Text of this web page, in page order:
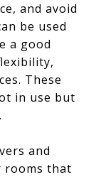
and avoid
be used
a good
These
in use but
and
rooms that